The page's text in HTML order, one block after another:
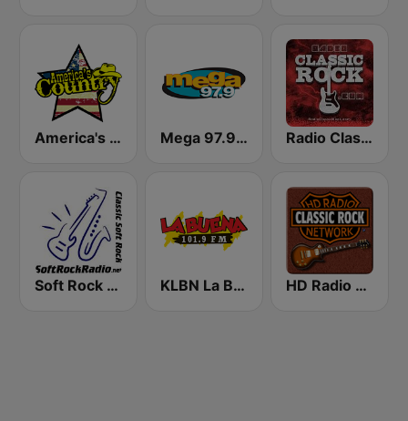
America's Country Mega 97.9 FM Radio Classic Rock
Soft Rock Radio KLBN La Buena 101.9 FM HD Radio - Classic Rock